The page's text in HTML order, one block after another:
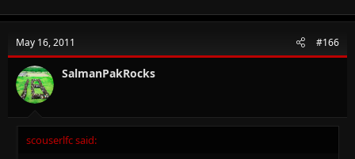
May 16, 2011 #166
SalmanPakRocks
scouserlfc said: